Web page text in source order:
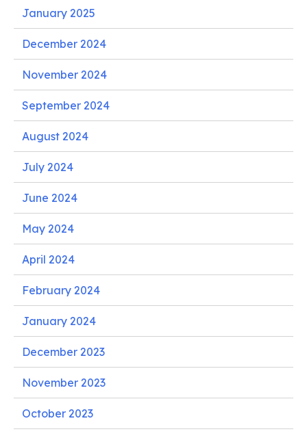
January 2025
December 2024
November 2024
September 2024
August 2024
July 2024
June 2024
May 2024
April 2024
February 2024
January 2024
December 2023
November 2023
October 2023